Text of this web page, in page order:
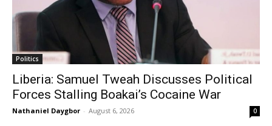
Politics
Liberia: Samuel Tweah Discusses Political
Forces Stalling Boakai’s Cocaine War
Nathaniel Daygbor - August 6, 2026 0